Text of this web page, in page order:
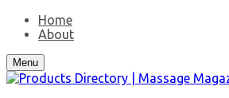
Home
About
Menu